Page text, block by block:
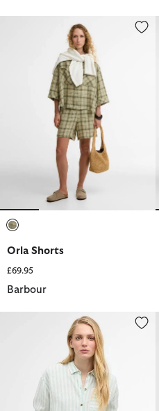
Orla Shorts
£69.95
Barbour
Annie Striped Linen Shirt